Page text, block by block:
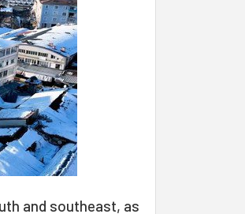
and southeast, as